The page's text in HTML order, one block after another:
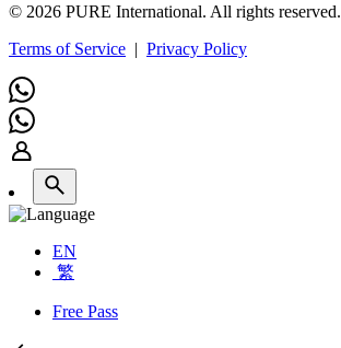
© 2026 PURE International. All rights reserved.
Terms of Service | Privacy Policy
EN
繁
Free Pass